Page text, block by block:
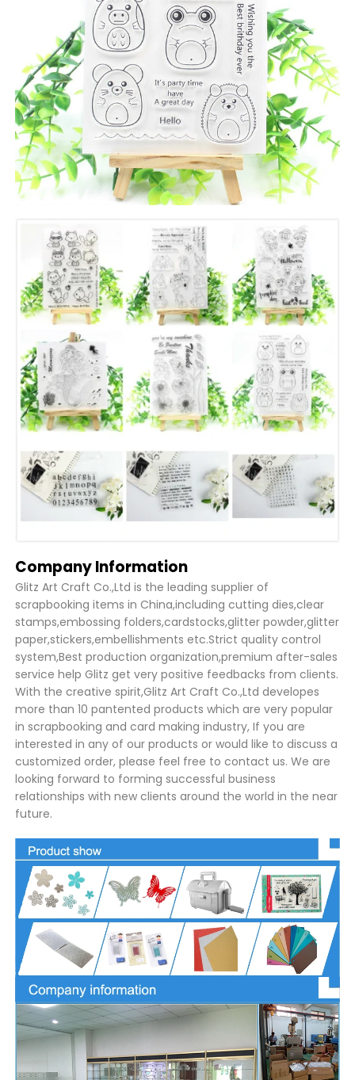
Company Information
Glitz Art Craft Co.,Ltd is the leading supplier of
scrapbooking items in China,including cutting dies,clear
stamps,embossing folders,cardstocks,glitter powder,glitter
paper,stickers,embellishments etc.Strict quality control
system,Best production organization,premium after-sales
service help Glitz get very positive feedbacks from clients.
With the creative spirit,Glitz Art Craft Co.,Ltd developes
more than 10 pantented products which are very popular
in scrapbooking and card making industry, If you are
interested in any of our products or would like to discuss a
customized order, please feel free to contact us. We are
looking forward to forming successful business
relationships with new clients around the world in the near
future.